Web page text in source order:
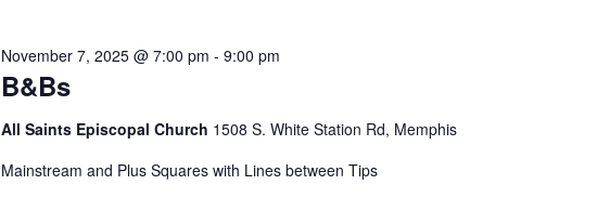
B&Bs
November 7, 2025 @ 7:00 pm - 9:00 pm
All Saints Episcopal Church 1508 S. White Station Rd, Memphis
Mainstream and Plus Squares with Lines between Tips